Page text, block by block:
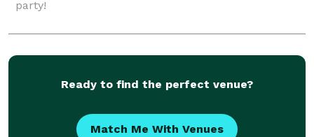
party!
Ready to find the perfect venue?
Match Me With Venues